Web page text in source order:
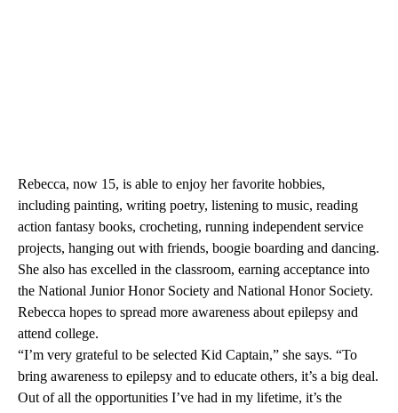
Rebecca, now 15, is able to enjoy her favorite hobbies,
including painting, writing poetry, listening to music, reading
action fantasy books, crocheting, running independent service
projects, hanging out with friends, boogie boarding and dancing.
She also has excelled in the classroom, earning acceptance into
the National Junior Honor Society and National Honor Society.
Rebecca hopes to spread more awareness about epilepsy and
attend college.
“I’m very grateful to be selected Kid Captain,” she says. “To
bring awareness to epilepsy and to educate others, it’s a big deal.
Out of all the opportunities I’ve had in my lifetime, it’s the